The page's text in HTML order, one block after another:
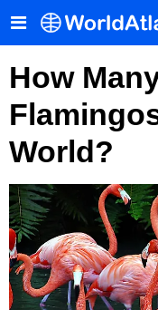
How
World?